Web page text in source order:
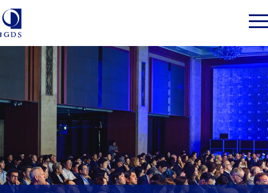
Member Login
Market Intelligence